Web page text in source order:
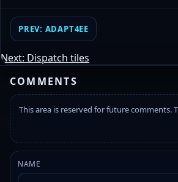
PREV: ADAPT4EE
Next: Dispatch tiles
COMMENTS
This area is reserved for future
NAME